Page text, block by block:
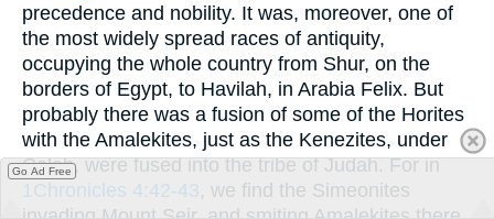
precedence and nobility. It was, moreover, one of
the most widely spread races of antiquity,
occupying the whole country from Shur, on the
borders of Egypt, to Havilah, in Arabia Felix. But
probably there was a fusion of some of the Horites
with the Amalekites, just as the Kenezites, under
Caleb, were fused into the tribe of Judah. For in
1Chronicles 4:42-43, we find the Simeonites
Go Ad Free